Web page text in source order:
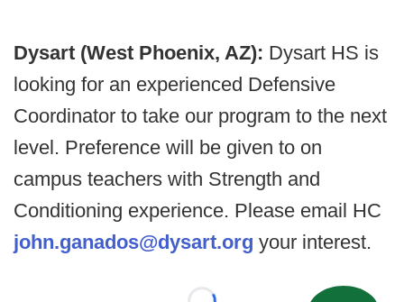
Dysart (West Phoenix, AZ): Dysart HS is
looking for an experienced Defensive
Coordinator to take our program to the next
level. Preference will be given to on
campus teachers with Strength and
Conditioning experience. Please email HC
john.ganados@dysart.org your interest.